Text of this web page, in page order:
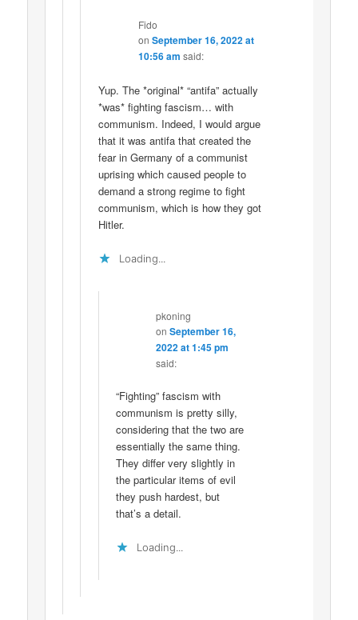
Fido
on September 16, 2022 at
10:56 am said:
Yup. The *original* “antifa” actually
*was* fighting fascism… with
communism. Indeed, I would argue
that it was antifa that created the
fear in Germany of a communist
uprising which caused people to
demand a strong regime to fight
communism, which is how they got
Hitler.
Loading...
pkoning
on September 16,
2022 at 1:45 pm
said:
“Fighting” fascism with
communism is pretty silly,
considering that the two are
essentially the same thing.
They differ very slightly in
the particular items of evil
they push hardest, but
that’s a detail.
Loading...